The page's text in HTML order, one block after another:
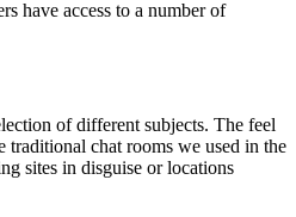
have access to a number of
of different subjects. The feel
traditional chat rooms we used in the
sites in disguise or locations